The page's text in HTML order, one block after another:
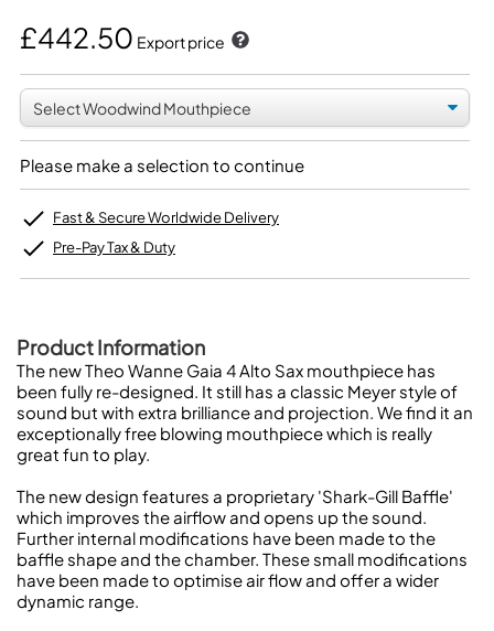
£442.50 Export price
Please make a selection to continue
Fast & Secure Worldwide Delivery
Pre-Pay Tax & Duty
Product Information
The new Theo Wanne Gaia 4 Alto Sax mouthpiece has
been fully re-designed. It still has a classic Meyer style of
sound but with extra brilliance and projection. We find it an
exceptionally free blowing mouthpiece which is really
great fun to play.
The new design features a proprietary 'Shark-Gill Baffle'
which improves the airflow and opens up the sound.
Further internal modifications have been made to the
baffle shape and the chamber. These small modifications
have been made to optimise air flow and offer a wider
dynamic range.